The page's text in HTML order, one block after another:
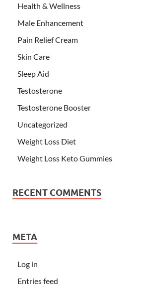
Health & Wellness
Male Enhancement
Pain Relief Cream
Skin Care
Sleep Aid
Testosterone
Testosterone Booster
Uncategorized
Weight Loss Diet
Weight Loss Keto Gummies
RECENT COMMENTS
META
Log in
Entries feed